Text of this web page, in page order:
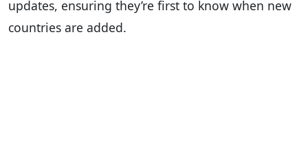
updates, ensuring they’re first to know when new
countries are added.